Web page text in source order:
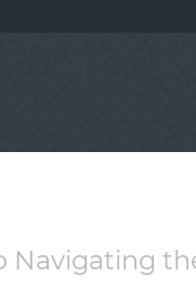
Navigating